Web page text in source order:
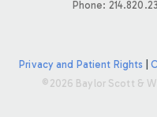
Phone:
Privacy and Patient Rights
©2026 Baylor Scott &